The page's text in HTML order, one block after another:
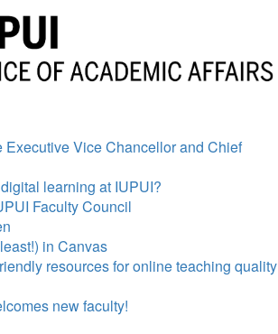
Executive Vice Chancellor and Chief
learning at IUPUI?
Faculty Council
in Canvas
resources for online teaching quality
new faculty!